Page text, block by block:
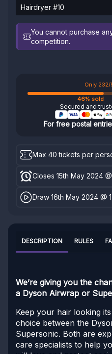
Hairdryer #10
You cannot purchase
competition.
Only
46% sold
Secured and
For free postal
Max 40 tickets per
Closes 15th May 2024
Draw 16th May 2024 @
DESCRIPTION RULES
We’re giving you the
a Dyson Airwrap or
Keep your hair looking
choice between the
Supersonic. Both are
care specialists to help